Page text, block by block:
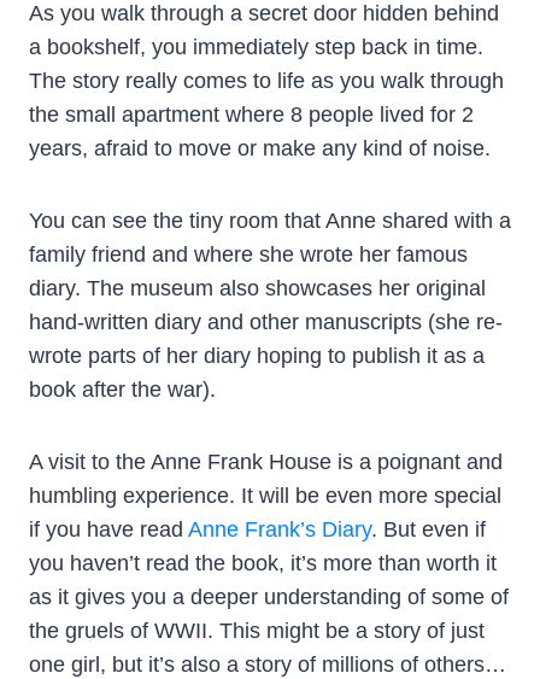
As you walk through a secret door hidden behind
a bookshelf, you immediately step back in time.
The story really comes to life as you walk through
the small apartment where 8 people lived for 2
years, afraid to move or make any kind of noise.
You can see the tiny room that Anne shared with a
family friend and where she wrote her famous
diary. The museum also showcases her original
hand-written diary and other manuscripts (she re-
wrote parts of her diary hoping to publish it as a
book after the war).
A visit to the Anne Frank House is a poignant and
humbling experience. It will be even more special
if you have read Anne Frank’s Diary. But even if
you haven’t read the book, it’s more than worth it
as it gives you a deeper understanding of some of
the gruels of WWII. This might be a story of just
one girl, but it’s also a story of millions of others…